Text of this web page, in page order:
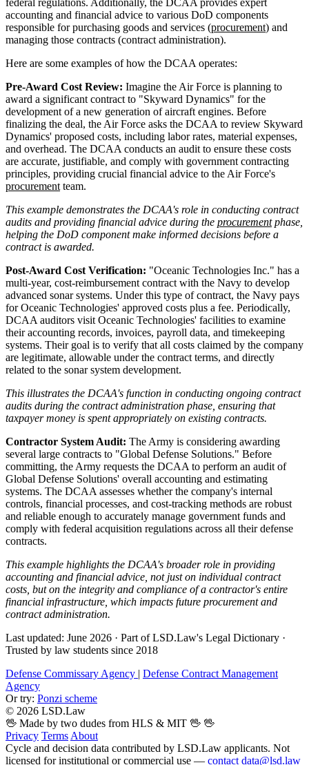
accounting and financial advice to various DoD components
responsible for purchasing goods and services (procurement) and
managing those contracts (contract administration).
Here are some examples of how the DCAA operates:
Pre-Award Cost Review: Imagine the Air Force is planning to
award a significant contract to "Skyward Dynamics" for the
development of a new generation of aircraft engines. Before
finalizing the deal, the Air Force asks the DCAA to review Skyward
Dynamics' proposed costs, including labor rates, material expenses,
and overhead. The DCAA conducts an audit to ensure these costs
are accurate, justifiable, and comply with government contracting
principles, providing crucial financial advice to the Air Force's
procurement team.
This example demonstrates the DCAA's role in conducting contract
audits and providing financial advice during the procurementphase,
helping the DoD component make informed decisions before a
contract is awarded.
Post-Award Cost Verification: "Oceanic Technologies Inc." has a
multi-year, cost-reimbursement contract with the Navy to develop
advanced sonar systems. Under this type of contract, the Navy pays
for Oceanic Technologies' approved costs plus a fee. Periodically,
DCAA auditors visit Oceanic Technologies' facilities to examine
their accounting records, invoices, payroll data, and timekeeping
systems. Their goal is to verify that all costs claimed by the company
are legitimate, allowable under the contract terms, and directly
related to the sonar system development.
This illustrates the DCAA's function in conducting ongoing contract
audits during the contract administration phase, ensuring that
taxpayer money is spent appropriately on existing contracts.
Contractor System Audit: The Army is considering awarding
several large contracts to "Global Defense Solutions." Before
committing, the Army requests the DCAA to perform an audit of
Global Defense Solutions' overall accounting and estimating
systems. The DCAA assesses whether the company's internal
controls, financial processes, and cost-tracking methods are robust
and reliable enough to accurately manage government funds and
comply with federal acquisition regulations across all their defense
contracts.
This example highlights the DCAA's broader role in providing
accounting and financial advice, not just on individual contract
costs, but on the integrity and compliance of a contractor's entire
financial infrastructure, which impacts future procurement and
contract administration.
Last updated: June 2026 · Part of LSD.Law's Legal Dictionary ·
Trusted by law students since 2018
Defense Commissary Agency | Defense Contract Management
Agency
Or try: Ponzi scheme
© 2026 LSD.Law
🖖 Made by two dudes from HLS & MIT 🖖 🖖
Privacy Terms About
Cycle and decision data contributed by LSD.Law applicants. Not
licensed for institutional or commercial use — contact data@lsd.law